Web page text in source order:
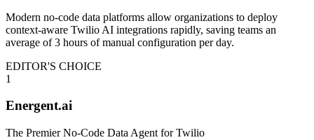
Modern no-code data platforms allow organizations to deploy
context-aware Twilio AI integrations rapidly, saving teams an
average of 3 hours of manual configuration per day.
EDITOR'S CHOICE
1
Energent.ai
The Premier No-Code Data Agent for Twilio